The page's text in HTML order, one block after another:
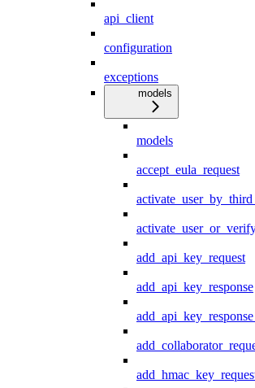
api_client
configuration
exceptions
models
models
accept_eula_request
add_api_key_request
add_api_key_response